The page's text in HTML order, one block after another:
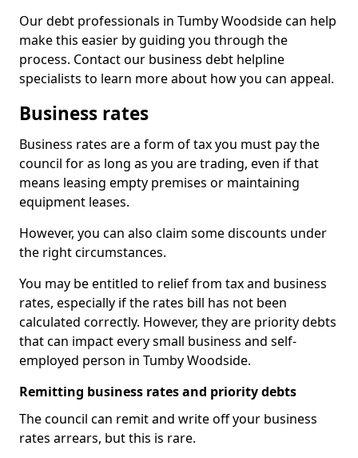
Our debt professionals in Tumby Woodside can help
make this easier by guiding you through the
process. Contact our business debt helpline
specialists to learn more about how you can appeal.
Business rates
Business rates are a form of tax you must pay the
council for as long as you are trading, even if that
means leasing empty premises or maintaining
equipment leases.
However, you can also claim some discounts under
the right circumstances.
You may be entitled to relief from tax and business
rates, especially if the rates bill has not been
calculated correctly. However, they are priority debts
that can impact every small business and self-
employed person in Tumby Woodside.
Remitting business rates and priority debts
The council can remit and write off your business
rates arrears, but this is rare.